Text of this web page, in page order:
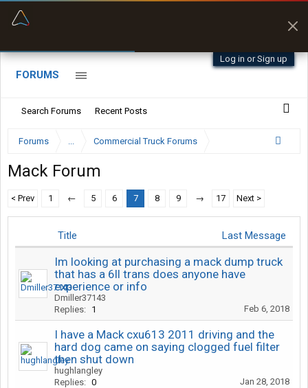
Log in or Sign up
FORUMS
Search Forums Recent Posts
Forums ... Commercial Truck Forums
Mack Forum
< Prev 1 ← 5 6 7 8 9 → 17 Next >
Title Last Message
Im looking at purchasing a mack dump truck
that has a 6ll trans does anyone have
experience or info
Dmiller37143
Replies: 1 Feb 6, 2018
I have a Mack cxu613 2011 driving and the
hard dog came on saying clogged fuel filter
then shut down
hughlangley
Replies: 0 Jan 28, 2018